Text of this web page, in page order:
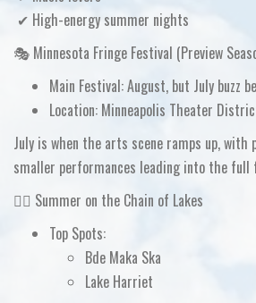
✔ High-energy summer nights
🎭 Minnesota Fringe Festival (Preview
Main Festival:August, but July buzz
Location: Minneapolis Theater
July is when the arts scene ramps up, with
smaller performances leading into the full
🚴‍♀️ Summer on the Chain of Lakes
Top Spots:
Bde Maka Ska
Lake Harriet